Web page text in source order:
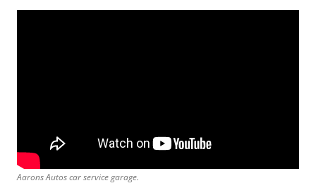
Aarons Autos car service garage.